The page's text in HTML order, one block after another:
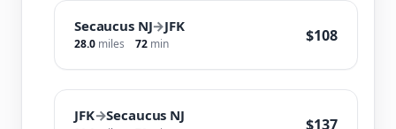
Secaucus NJ→JFK
28.0 miles 72 min $108
JFK→Secaucus NJ $137